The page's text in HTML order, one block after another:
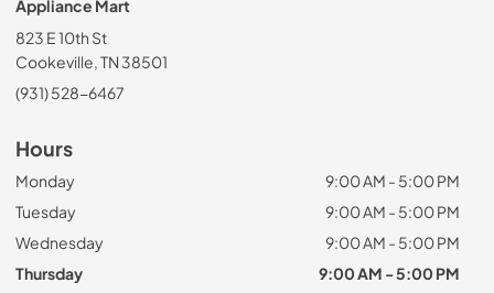
Appliance Mart
823 E 10th St
Cookeville, TN 38501
(931) 528-6467
Hours
Monday
9:00 AM - 5:00 PM
Tuesday
9:00 AM - 5:00 PM
Wednesday
9:00 AM - 5:00 PM
Thursday
9:00 AM - 5:00 PM